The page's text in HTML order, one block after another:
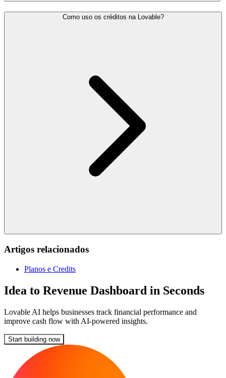
Como uso os créditos na Lovable?
Artigos relacionados
Planos e Credits
Idea to Revenue Dashboard in Seconds
Lovable AI helps businesses track financial performance and
improve cash flow with AI-powered insights.
Start building now